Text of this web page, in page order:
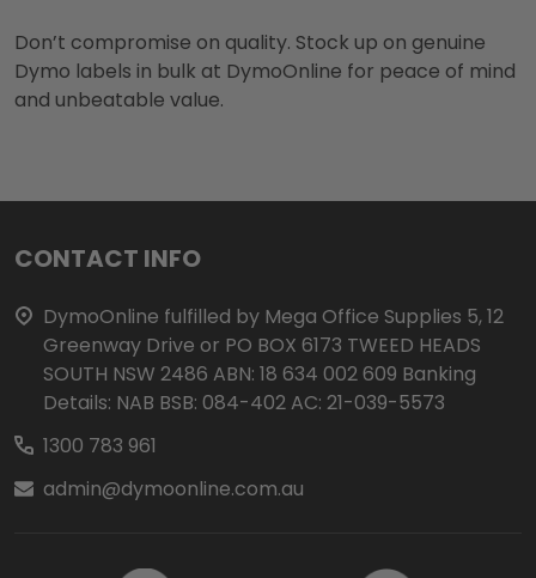
Don’t compromise on quality. Stock up on genuine
Dymo labels in bulk at DymoOnline for peace of mind
and unbeatable value.
Footer
Start
CONTACT INFO
DymoOnline fulfilled by Mega Office Supplies 5, 12
Greenway Drive or PO BOX 6173 TWEED HEADS
SOUTH NSW 2486 ABN: 18 634 002 609 Banking
Details: NAB BSB: 084-402 AC: 21-039-5573
1300 783 961
admin@dymoonline.com.au